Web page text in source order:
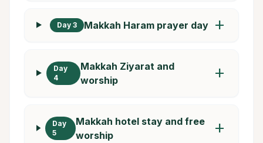
Day 3 Makkah Haram prayer day add
Day
4
Makkah Ziyarat and
worship
add
Day
5
Makkah hotel stay and free
worship
add